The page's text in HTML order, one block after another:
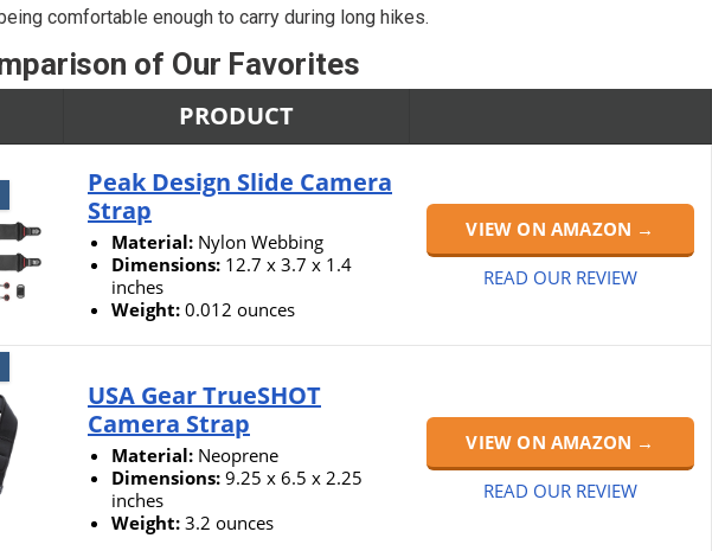
comfortable enough to carry during long hikes.
of Our Favorites
PRODUCT
Peak Design Slide Camera
Strap
Material: Nylon Webbing
Dimensions: 12.7 x 3.7 x 1.4
inches
Weight: 0.012 ounces
VIEW ON AMAZON →
READ OUR REVIEW
USA Gear TrueSHOT
Camera Strap
Material: Neoprene
Dimensions: 9.25 x 6.5 x 2.25
inches
Weight: 3.2 ounces
VIEW ON AMAZON →
READ OUR REVIEW